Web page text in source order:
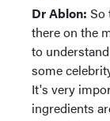
Dr Ablon: So
there on the
to
some
It's very
ingredients